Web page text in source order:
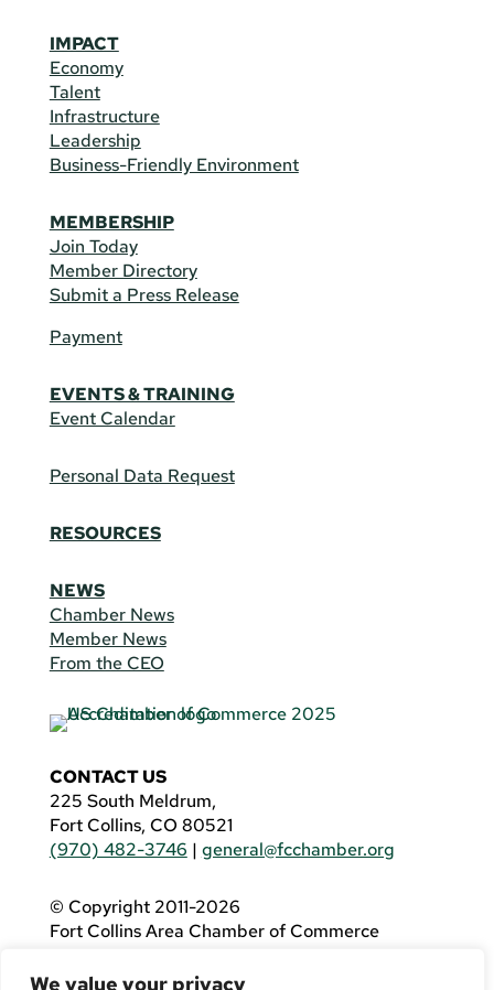
We value your privacy
IMPACT
Economy
Talent
Infrastructure
Leadership
Business-Friendly Environment
MEMBERSHIP
Join Today
Member Directory
Submit a Press Release
Payment
EVENTS & TRAINING
Event Calendar
Personal Data Request
RESOURCES
NEWS
Chamber News
Member News
From the CEO
CONTACT US
225 South Meldrum,
Fort Collins, CO 80521
(970) 482-3746 | general@fcchamber.org
© Copyright 2011-2026
Fort Collins Area Chamber of Commerce